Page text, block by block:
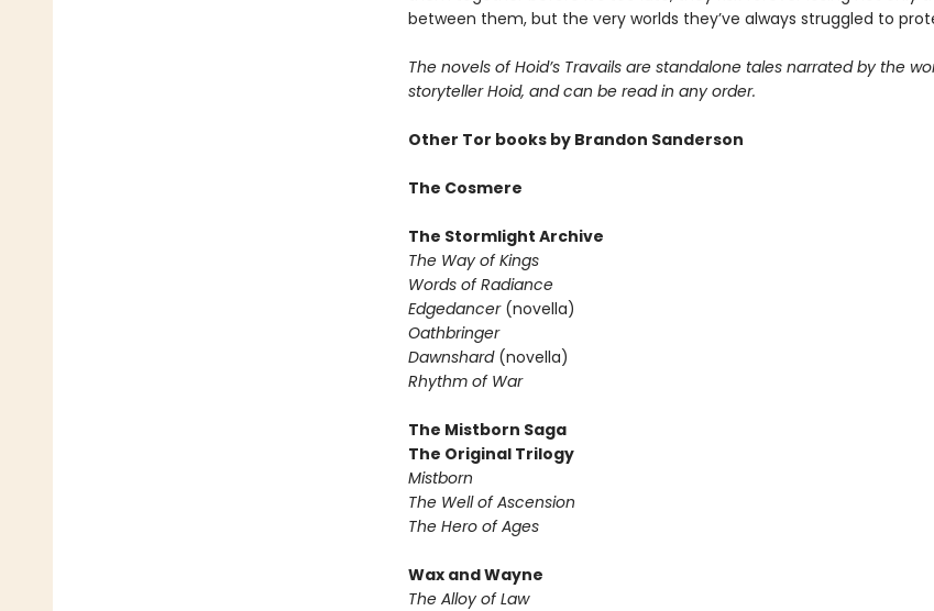
between them, but the very worlds they’ve always struggled to
The novels of Hoid’s Travails are standalone tales narrated by the
storyteller Hoid, and can be read in any order.
Other Tor books by Brandon Sanderson
The Cosmere
The Stormlight Archive
The Way of Kings
Words of Radiance
Edgedancer (novella)
Oathbringer
Dawnshard (novella)
Rhythm of War
The Mistborn Saga
The Original Trilogy
Mistborn
The Well of Ascension
The Hero of Ages
Wax and Wayne
The Alloy of Law